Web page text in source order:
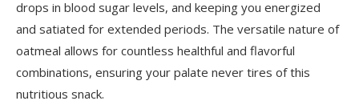
drops in blood sugar levels, and keeping you energized
and satiated for extended periods. The versatile nature of
oatmeal allows for countless healthful and flavorful
combinations, ensuring your palate never tires of this
nutritious snack.